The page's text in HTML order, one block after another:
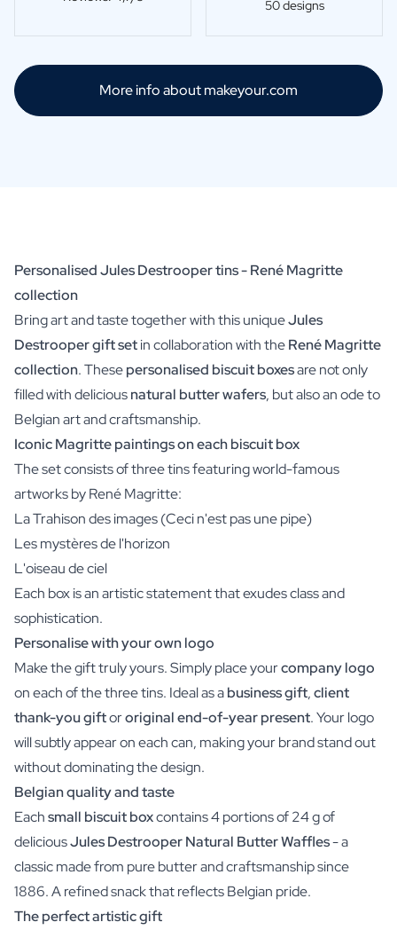
50 designs
More info about makeyour.com
Personalised Jules Destrooper tins - René Magritte
collection
Bring art and taste together with this uniqueJules
Destrooper gift setin collaboration with theRené Magritte
collection. Thesepersonalised biscuit boxesare not only
filled with deliciousnatural butter wafers, but also an ode to
Belgian art and craftsmanship.
Iconic Magritte paintings on each biscuit box
The set consists of three tins featuring world-famous
artworks by René Magritte:
La Trahison des images (Ceci n'est pas une pipe)
Les mystères de l'horizon
L'oiseau de ciel
Each box is an artistic statement that exudes class and
sophistication.
Personalise with your own logo
Make the gift truly yours. Simply place yourcompany logo
on each of the three tins. Ideal as abusiness gift,client
thank-you giftororiginal end-of-year present. Your logo
will subtly appear on each can, making your brand stand out
without dominating the design.
Belgian quality and taste
Eachsmall biscuit boxcontains 4 portions of 24 g of
deliciousJules Destrooper Natural Butter Waffles- a
classic made from pure butter and craftsmanship since
1886. A refined snack that reflects Belgian pride.
The perfect artistic gift